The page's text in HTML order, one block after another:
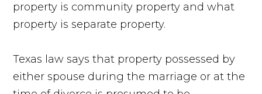
property is community property and what
property is separate property.
Texas law says that property possessed by
either spouse during the marriage or at the